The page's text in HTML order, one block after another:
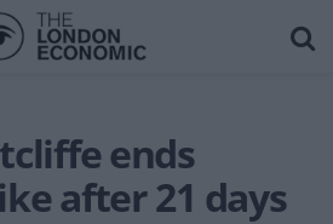
ends
after 21 days